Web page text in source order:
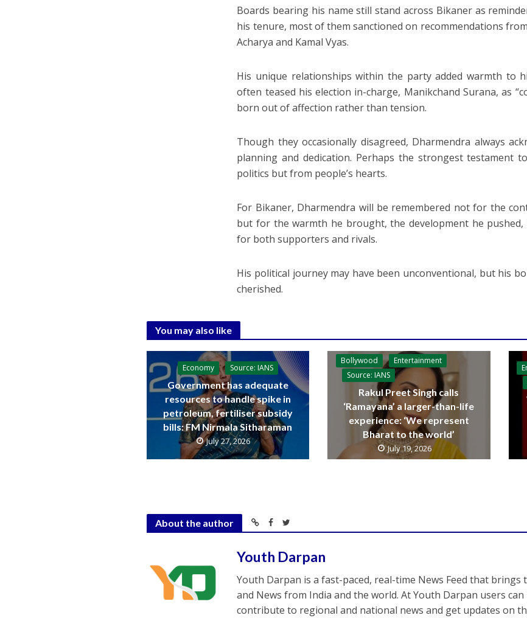
Boards bearing his name still stand across Bikaner as
his tenure, most of them sanctioned on recommendations
Acharya and Kamal Vyas.
His unique relationships within the party added warmth to
often teased his election in-charge, Manikchand Surana, as
born out of affection rather than tension.
Though they occasionally disagreed, Dharmendra always
planning and dedication. Perhaps the strongest testament
politics but from people’s hearts.
For Bikaner, Dharmendra will be remembered not for the
but for the warmth he brought, the development he pushed,
for both supporters and rivals.
His political journey may have been unconventional, but his
cherished.
You may also like
Economy Source: IANS
Government has adequate
resources to handle spike in
petroleum, fertiliser subsidy
bills: FM Nirmala Sitharaman
July 27, 2026
Bollywood
Entertainment
Source: IANS
Rakul Preet Singh calls
‘Ramayana’ a larger-than-life
experience: ‘We represent
Bharat to the world’
July 19, 2026
About the author
Youth Darpan
Youth Darpan is a fast-paced, real-time News Feed that
and News from India and the world. At Youth Darpan users
contribute to regional and national news and get updates on